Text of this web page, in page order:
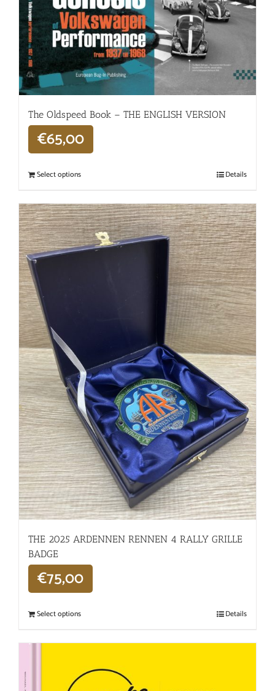
The Oldspeed ​​Book – THE ENGLISH VERSION
€65,00
Select options Details
THE 2025 ARDENNEN RENNEN 4 RALLY GRILLE
BADGE
€75,00
Select options Details